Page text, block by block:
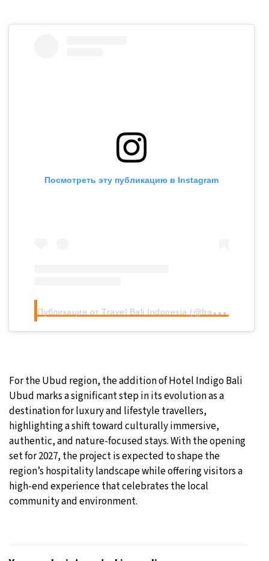
Посмотреть эту публикацию в Instagram
П
убликация от Travel Bali Indonesia (@baligasm)
For the Ubud region, the addition of Hotel Indigo Bali
Ubud marks a significant step in its evolution as a
destination for luxury and lifestyle travellers,
highlighting a shift toward culturally immersive,
authentic, and nature-focused stays. With the opening
set for 2027, the project is expected to shape the
region’s hospitality landscape while offering visitors a
high-end experience that celebrates the local
community and environment.